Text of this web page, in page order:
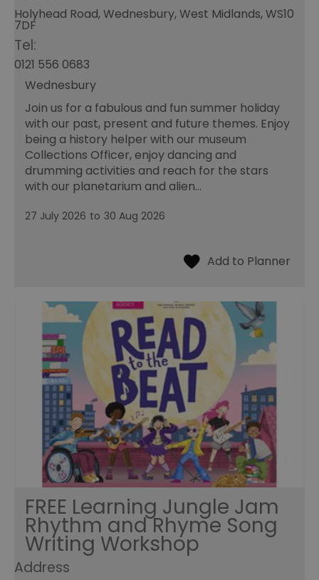
Holyhead Road, Wednesbury, West Midlands, WS10
7DF
Tel:
0121 556 0683
Wednesbury
Join us for a fabulous and fun summer holiday
with our past, present and future themes. Enjoy
being a history helper with our museum
Collections Officer, enjoy dancing and
drumming activities and reach for the stars
with our planetarium and alien…
27 July 2026 to 30 Aug 2026
FREE Learning Jungle Jam
Rhythm and Rhyme Song
Writing Workshop
Address